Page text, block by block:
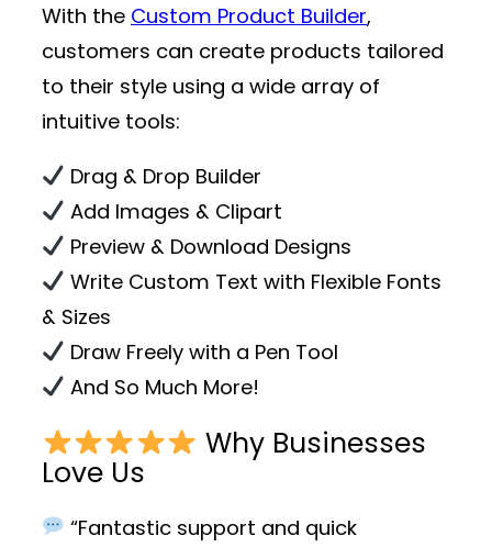
With the Custom Product Builder,
customers can create products tailored
to their style using a wide array of
intuitive tools:
Drag & Drop Builder
Add Images & Clipart
Preview & Download Designs
Write Custom Text with Flexible Fonts
& Sizes
Draw Freely with a Pen Tool
And So Much More!
Why Businesses
Love Us
“Fantastic support and quick